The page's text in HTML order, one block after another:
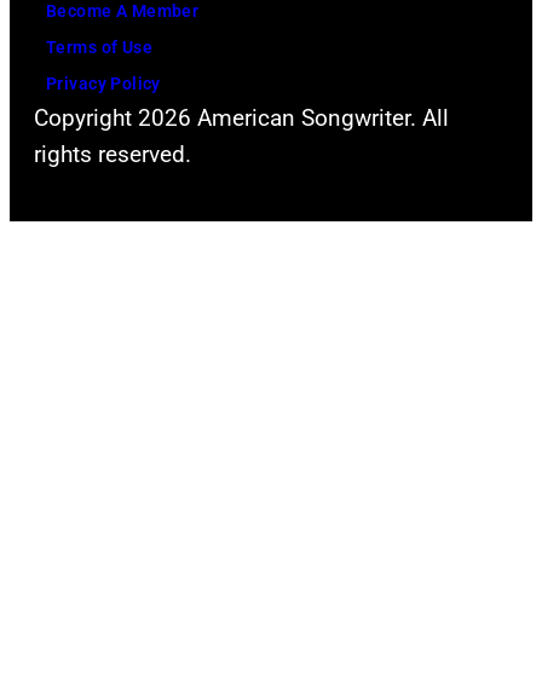
Become A Member
Terms of Use
Privacy Policy
Copyright 2026 American Songwriter. All
rights reserved.